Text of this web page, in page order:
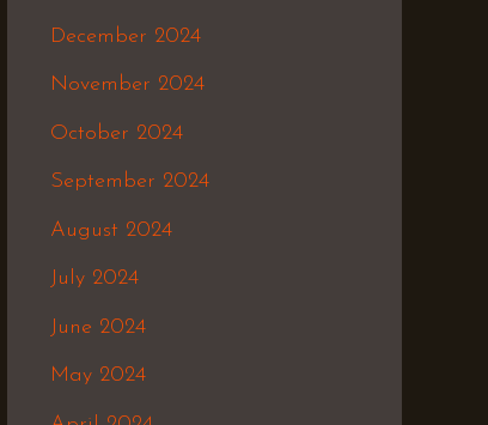
December 2024
November 2024
October 2024
September 2024
August 2024
July 2024
June 2024
May 2024